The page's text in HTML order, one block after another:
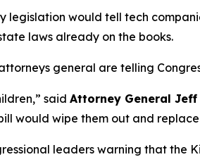
legislation would tell tech
laws already on the books.
general are telling
said Attorney General Jeff
would wipe them out and
leaders warning that the